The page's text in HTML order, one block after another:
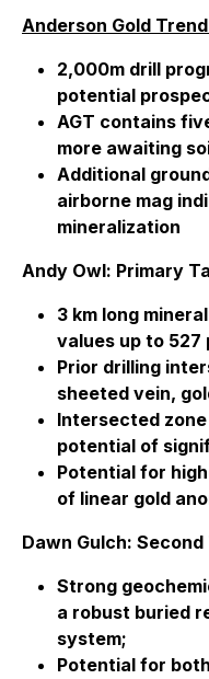
Anderson Gold
2,000m drill
potential
AGT contains
more awaiting
Additional
airborne mag
mineralization
Andy Owl: Primary
3 km long
values up to 527
Prior drilling
sheeted vein,
Intersected
potential of
Potential for
of linear gold
Dawn Gulch:
Strong
a robust buried
system;
Potential for